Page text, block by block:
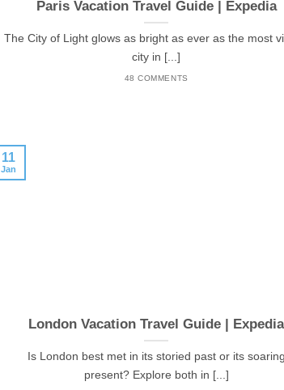
Paris Vacation Travel Guide | Expedia
The City of Light glows as bright as ever as the most
city in [...]
48 COMMENTS
London Vacation Travel Guide | Expedia
Is London best met in its storied past or its
present? Explore both in [...]
11
Jan